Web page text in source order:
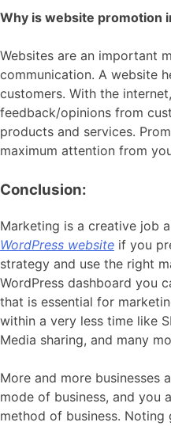
Why is website promotion
Websites are an important
communication. A website
customers. With the
feedback/opinions from
products and services.
maximum attention from
Conclusion:
Marketing is a creative job
WordPress website if you
strategy and use the right
WordPress dashboard you
that is essential for
within a very less time like
Media sharing, and many
More and more businesses
mode of business, and you
method of business. Noting